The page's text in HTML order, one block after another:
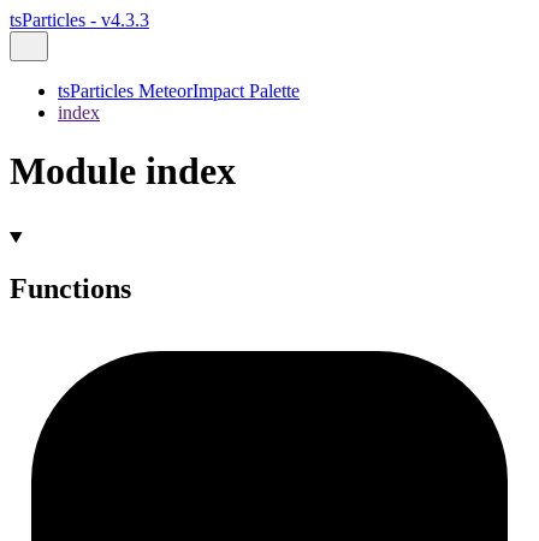
tsParticles - v4.3.3
tsParticles MeteorImpact Palette
index
Module index
Functions